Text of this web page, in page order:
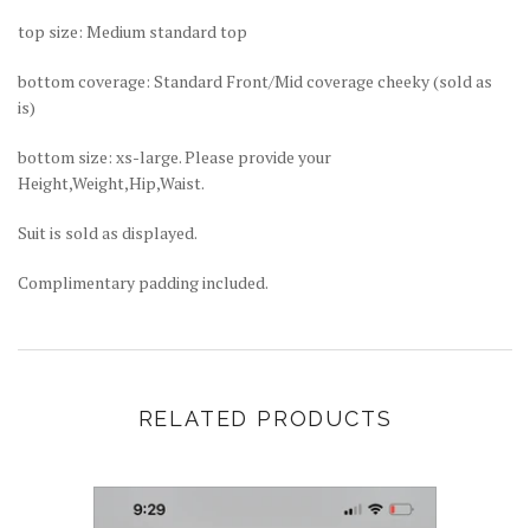
top size: Medium standard top
bottom coverage: Standard Front/Mid coverage cheeky (sold as
is)
bottom size: xs-large. Please provide your
Height,Weight,Hip,Waist.
Suit is sold as displayed.
Complimentary padding included.
RELATED PRODUCTS